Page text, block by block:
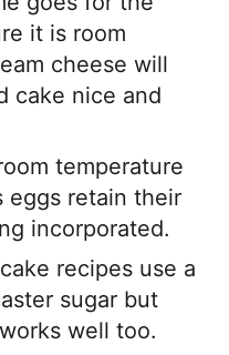
it is room
cheese will
cake nice and
temperature
eggs retain their
incorporated.
recipes use a
sugar but
well too.